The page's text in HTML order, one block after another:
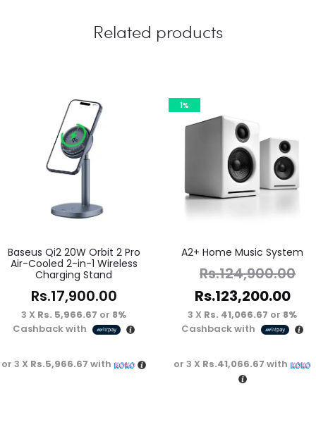
Related products
Baseus Qi2 20W Orbit 2 Pro
Air-Cooled 2-in-1 Wireless
Charging Stand
Rs.17,900.00
3 X Rs. 5,966.67 or 8%
Cashback with
or 3 X Rs.5,966.67 with
1%
A2+ Home Music System
Rs.124,900.00
Rs.123,200.00
3 X Rs. 41,066.67 or 8%
Cashback with
or 3 X Rs.41,066.67 with